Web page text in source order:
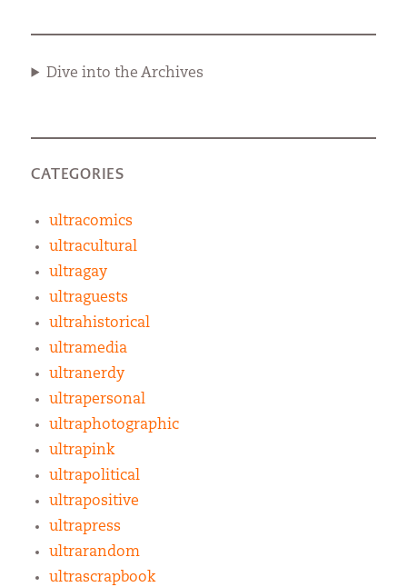
Dive into the Archives
CATEGORIES
ultracomics
ultracultural
ultragay
ultraguests
ultrahistorical
ultramedia
ultranerdy
ultrapersonal
ultraphotographic
ultrapink
ultrapolitical
ultrapositive
ultrapress
ultrarandom
ultrascrapbook